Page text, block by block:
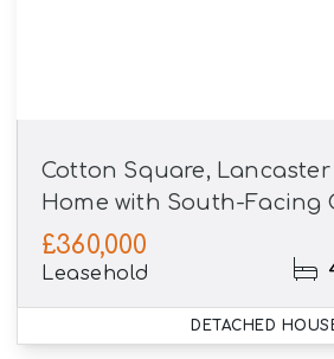
Cotton Square,
Home with South-Facing
£360,000
Leasehold
DETACHED